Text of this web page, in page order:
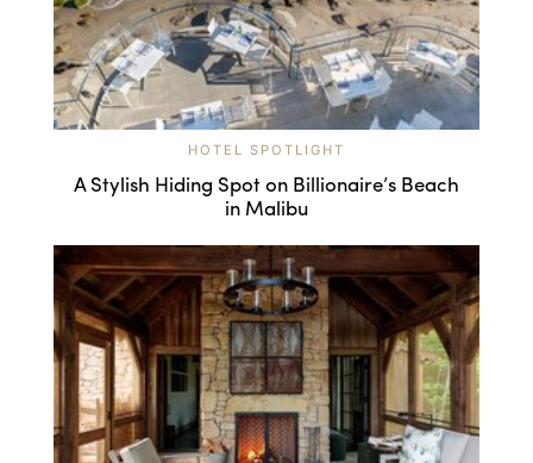
HOTEL SPOTLIGHT
A Stylish Hiding Spot on Billionaire’s Beach
in Malibu